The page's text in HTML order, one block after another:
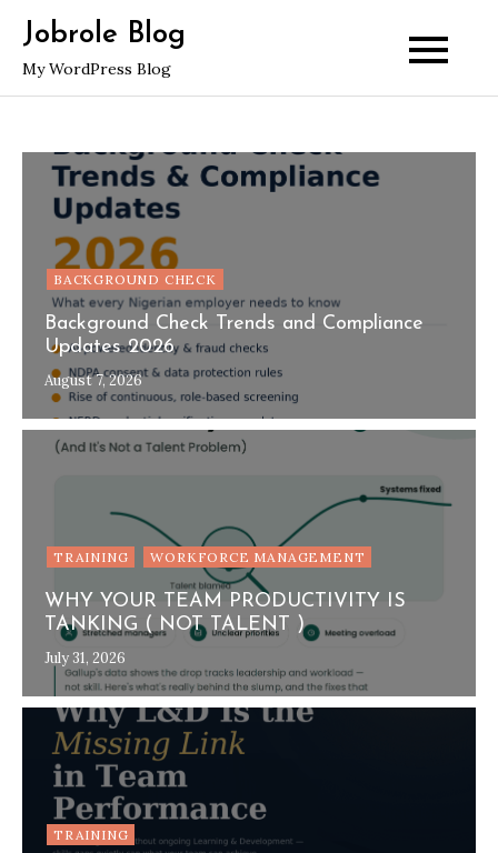
content
Jobrole Blog
My WordPress Blog
BACKGROUND CHECK
Background Check Trends and Compliance
Updates 2026
August 7, 2026
TRAINING WORKFORCE MANAGEMENT
WHY YOUR TEAM PRODUCTIVITY IS
TANKING ( NOT TALENT )
July 31, 2026
TRAINING